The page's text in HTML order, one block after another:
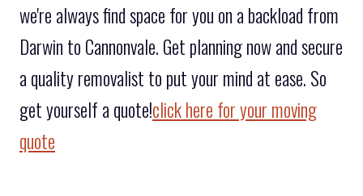
we're always find space for you on a backload from
Darwin to Cannonvale. Get planning now and secure
a quality removalist to put your mind at ease. So
get yourself a quote!click here for your moving
quote